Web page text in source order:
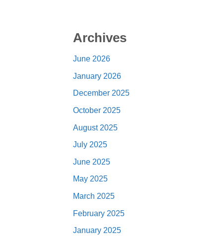
Archives
June 2026
January 2026
December 2025
October 2025
August 2025
July 2025
June 2025
May 2025
March 2025
February 2025
January 2025